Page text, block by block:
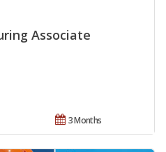
Associate
3 Months